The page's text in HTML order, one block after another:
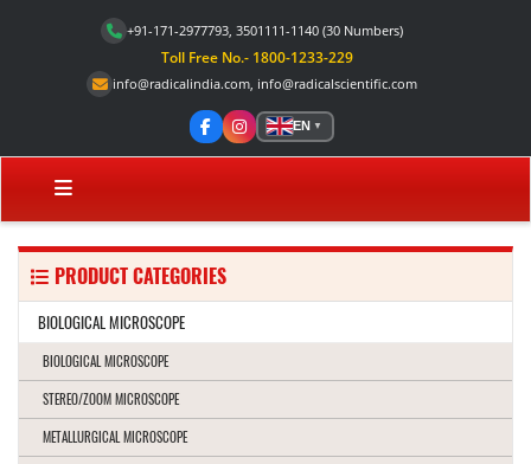
+91-171-2977793, 3501111-1140 (30 Numbers)
Toll Free No.- 1800-1233-229
info@radicalindia.com, info@radicalscientific.com
EN ▼
PRODUCT CATEGORIES
BIOLOGICAL MICROSCOPE
BIOLOGICAL MICROSCOPE
STEREO/ZOOM MICROSCOPE
METALLURGICAL MICROSCOPE